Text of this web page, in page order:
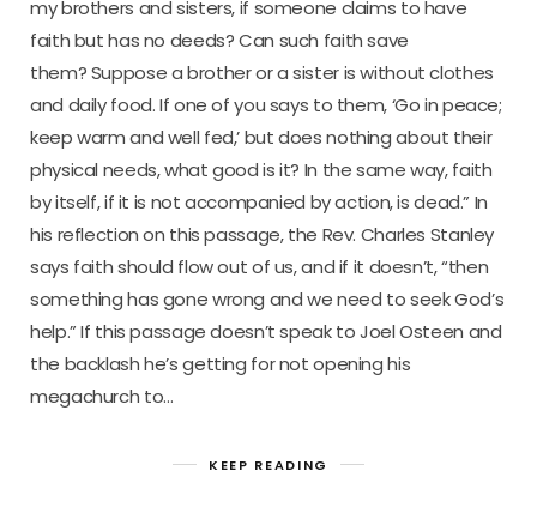
my brothers and sisters, if someone claims to have
faith but has no deeds? Can such faith save
them? Suppose a brother or a sister is without clothes
and daily food. If one of you says to them, ‘Go in peace;
keep warm and well fed,’ but does nothing about their
physical needs, what good is it? In the same way, faith
by itself, if it is not accompanied by action, is dead.” In
his reflection on this passage, the Rev. Charles Stanley
says faith should flow out of us, and if it doesn’t, “then
something has gone wrong and we need to seek God’s
help.” If this passage doesn’t speak to Joel Osteen and
the backlash he’s getting for not opening his
megachurch to…
KEEP READING